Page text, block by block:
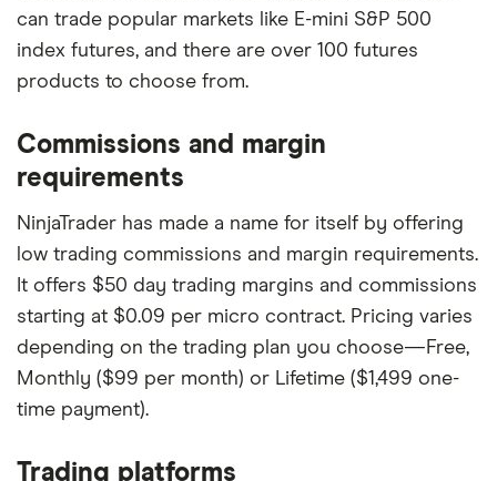
can trade popular markets like E-mini S&P 500
index futures, and there are over 100 futures
products to choose from.
Commissions and margin
requirements
NinjaTrader has made a name for itself by offering
low trading commissions and margin requirements.
It offers $50 day trading margins and commissions
starting at $0.09 per micro contract. Pricing varies
depending on the trading plan you choose—Free,
Monthly ($99 per month) or Lifetime ($1,499 one-
time payment).
Trading platforms